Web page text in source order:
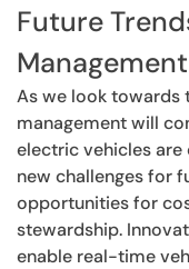
Future
Management
As we look towards
management will
electric vehicles are
new challenges for
opportunities for
stewardship.
enable real-time